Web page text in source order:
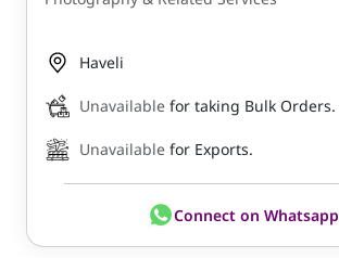
Haveli
Unavailable for taking Bulk Orders.
Unavailable for Exports.
Connect on Whatsapp